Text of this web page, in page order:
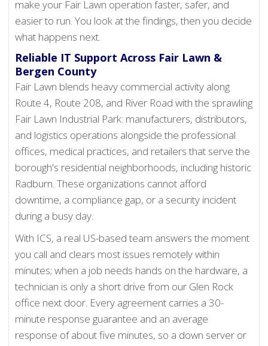
make your Fair Lawn operation faster, safer, and
easier to run. You look at the findings, then you decide
what happens next.
Reliable IT Support Across Fair Lawn &
Bergen County
Fair Lawn blends heavy commercial activity along
Route 4, Route 208, and River Road with the sprawling
Fair Lawn Industrial Park: manufacturers, distributors,
and logistics operations alongside the professional
offices, medical practices, and retailers that serve the
borough's residential neighborhoods, including historic
Radburn. These organizations cannot afford
downtime, a compliance gap, or a security incident
during a busy day.
With ICS, a real US-based team answers the moment
you call and clears most issues remotely within
minutes; when a job needs hands on the hardware, a
technician is only a short drive from our Glen Rock
office next door. Every agreement carries a 30-
minute response guarantee and an average
response of about five minutes, so a down server or